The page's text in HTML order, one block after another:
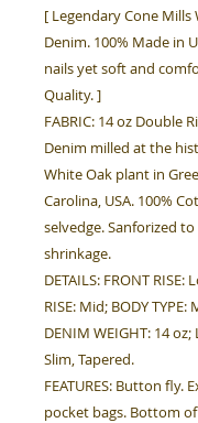
[ Legendary Cone Mills
Denim. 100% Made in
nails yet soft and
Quality. ]
FABRIC: 14 oz Double
Denim milled at the
White Oak plant in
Carolina, USA. 100%
selvedge. Sanforized
shrinkage.
DETAILS: FRONT
RISE: Mid; BODY
DENIM WEIGHT: 14 oz;
Slim, Tapered.
FEATURES: Button fly.
pocket bags. Bottom